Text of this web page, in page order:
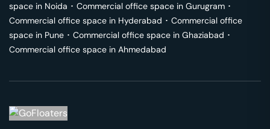
space in Noida ･ Commercial office space in Gurugram ･
Commercial office space in Hyderabad ･ Commercial office
space in Pune ･ Commercial office space in Ghaziabad ･
Commercial office space in Ahmedabad